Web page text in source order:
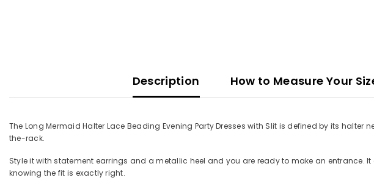
Description How to Measure Your
The Long Mermaid Halter Lace Beading Evening Party Dresses with Slit is defined by its
the-rack.
Style it with statement earrings and a metallic heel and you are ready to make an
knowing the fit is exactly right.